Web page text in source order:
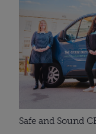
Safe and Sound